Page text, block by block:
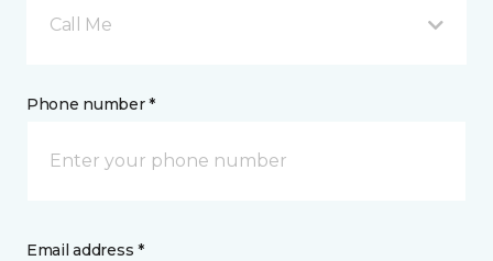
Call Me
Phone number *
Email address *